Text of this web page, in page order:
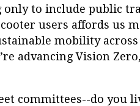
to include public
users affords us
mobility across
advancing Vision
committees--do you